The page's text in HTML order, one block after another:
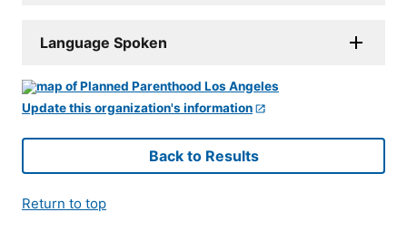
Language Spoken
Update this organization's information
Back to Results
Return to top